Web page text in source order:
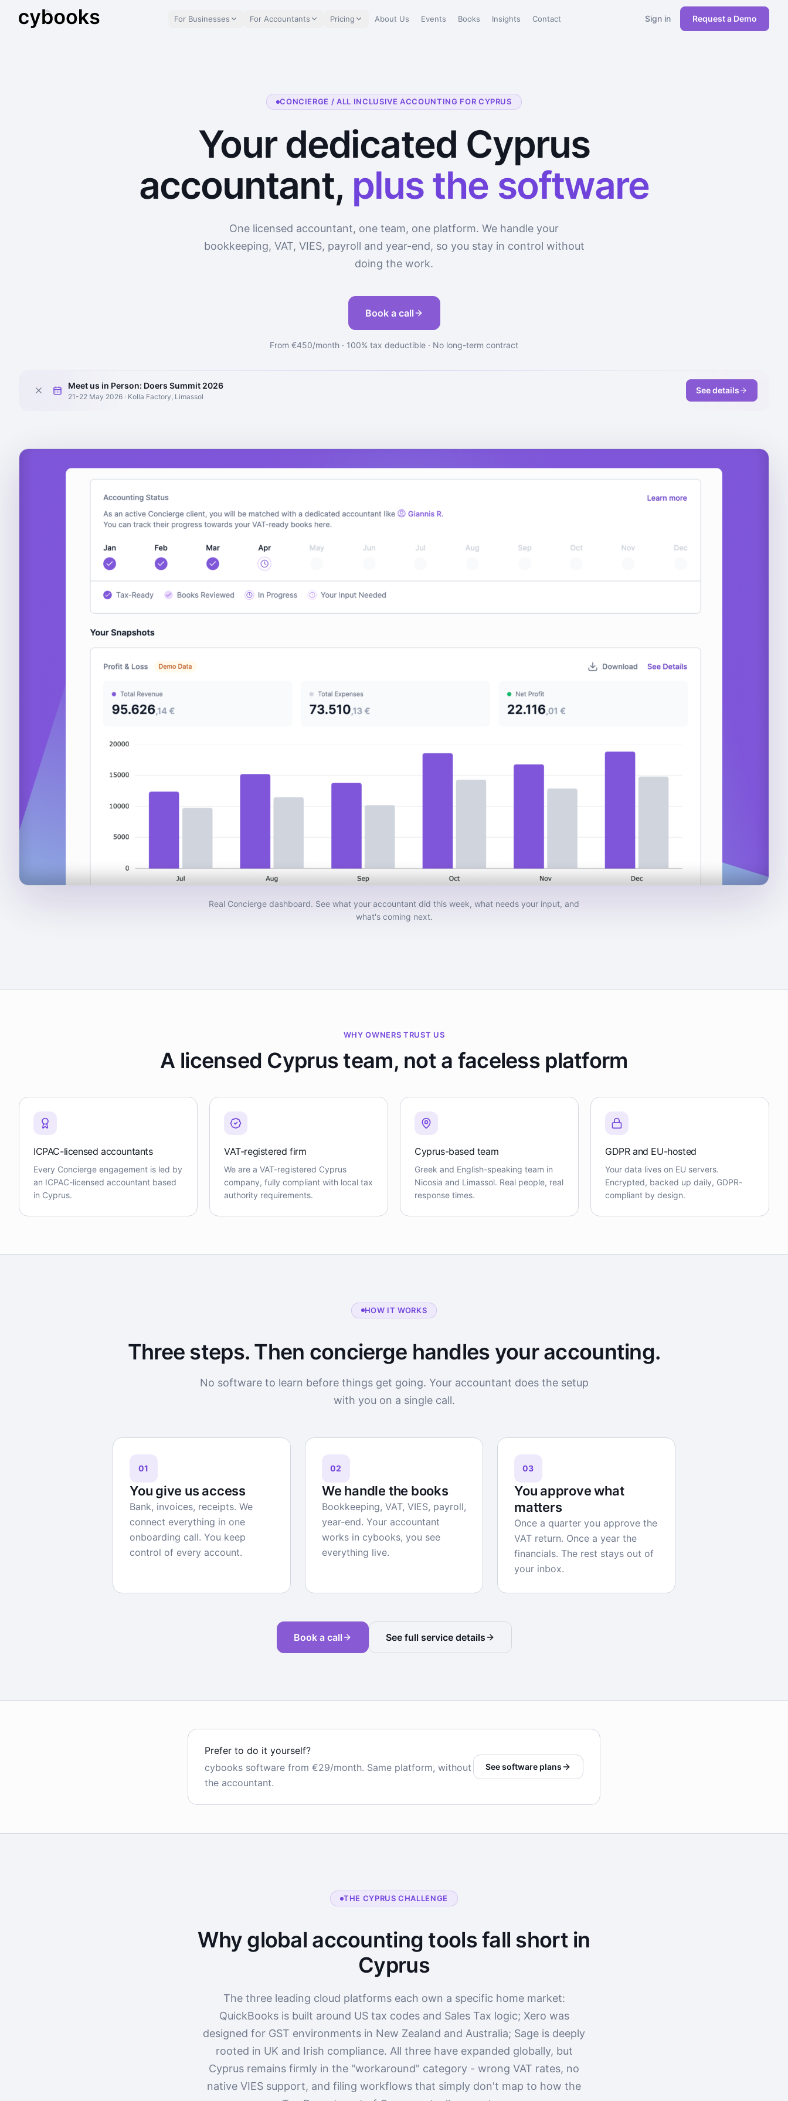
For Businesses For Accountants Pricing About Us Events Books Insights Contact Sign in Request a Demo
CONCIERGE / ALL INCLUSIVE ACCOUNTING FOR CYPRUS
Your dedicated Cyprus
accountant, plus the software
One licensed accountant, one team, one platform. We handle your
bookkeeping, VAT, VIES, payroll and year-end, so you stay in control without
doing the work.
Book a call
From €450/month · 100% tax deductible · No long-term contract
Meet us in Person: Doers Summit 2026
21-22 May 2026 · Kolla Factory, Limassol
See details
Real Concierge dashboard. See what your accountant did this week, what needs your input, and
what's coming next.
WHY OWNERS TRUST US
A licensed Cyprus team, not a faceless platform
ICPAC-licensed accountants
Every Concierge engagement is led by
an ICPAC-licensed accountant based
in Cyprus.
VAT-registered firm
We are a VAT-registered Cyprus
company, fully compliant with local tax
authority requirements.
Cyprus-based team
Greek and English-speaking team in
Nicosia and Limassol. Real people, real
response times.
GDPR and EU-hosted
Your data lives on EU servers.
Encrypted, backed up daily, GDPR-
compliant by design.
HOW IT WORKS
Three steps. Then concierge handles your accounting.
No software to learn before things get going. Your accountant does the setup
with you on a single call.
01
You give us access
Bank, invoices, receipts. We
connect everything in one
onboarding call. You keep
control of every account.
02
We handle the books
Bookkeeping, VAT, VIES, payroll,
year-end. Your accountant
works in cybooks, you see
everything live.
03
You approve what
matters
Once a quarter you approve the
VAT return. Once a year the
financials. The rest stays out of
your inbox.
Book a call See full service details
Prefer to do it yourself?
cybooks software from €29/month. Same platform, without
the accountant.
See software plans
THE CYPRUS CHALLENGE
Why global accounting tools fall short in
Cyprus
The three leading cloud platforms each own a specific home market:
QuickBooks is built around US tax codes and Sales Tax logic; Xero was
designed for GST environments in New Zealand and Australia; Sage is deeply
rooted in UK and Irish compliance. All three have expanded globally, but
Cyprus remains firmly in the "workaround" category - wrong VAT rates, no
native VIES support, and filing workflows that simply don't map to how the